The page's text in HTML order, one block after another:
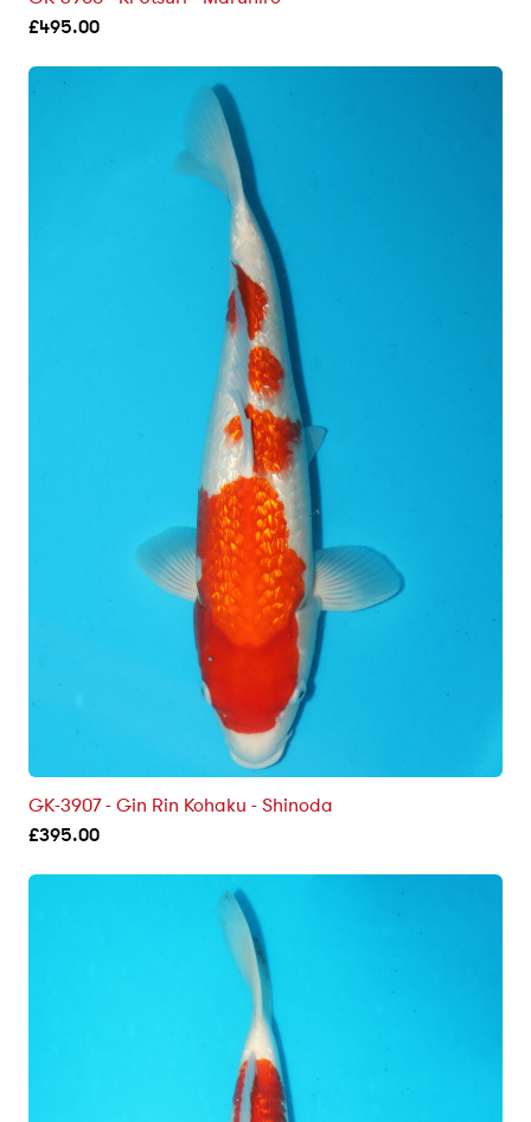
£495.00
GK-3907 - Gin Rin Kohaku - Shinoda
£395.00